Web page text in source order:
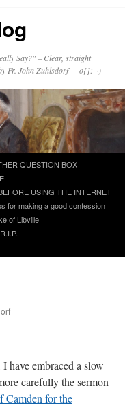
Say?" – Clear, straight
by Fr. John Zuhlsdorf o{]:¬)
QUESTION BOX
USING THE INTERNET
for making a good confession
of Libville
have embraced a slow
carefully the sermon
Camden for the